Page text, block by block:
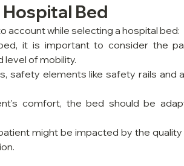
Bed
account while selecting a hospital bed:
it is important to consider the
level of mobility.
safety elements like safety rails and
comfort, the bed should be
might be impacted by the